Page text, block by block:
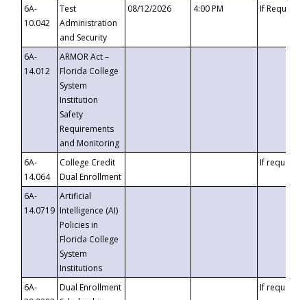
6A-
10.042
Test
Administration
and Security
08/12/2026 4:00 PM If
6A-
14.012
ARMOR Act –
Florida College
System
Institution
Safety
Requirements
and Monitoring
6A-
14.064
College Credit
Dual Enrollment
If requested
6A-
14.0719
Artificial
Intelligence (AI)
Policies in
Florida College
System
Institutions
6A-
Dual Enrollment
If requested